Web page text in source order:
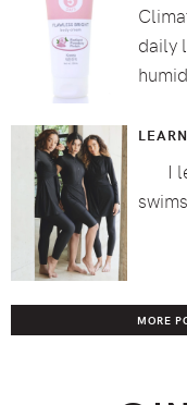
daily
I
MORE